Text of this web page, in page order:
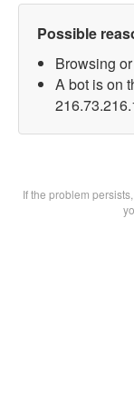
Possible
Browsing
A bot is on
If the problem